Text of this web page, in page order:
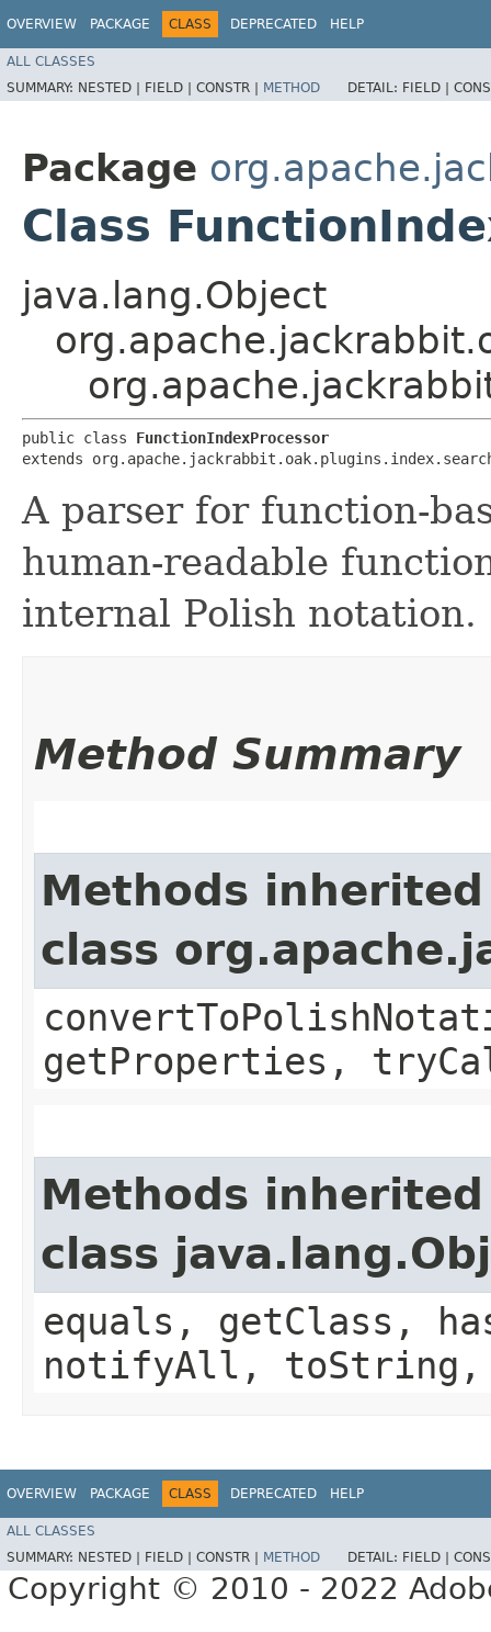
OVERVIEW PACKAGE CLASS DEPRECATED HELP
ALL CLASSES
SUMMARY: NESTED | FIELD | CONSTR | METHOD DETAIL: FIELD |
Package
Class
java.lang.Object
public class FunctionIndexProcessor
extends
A parser for function-
human-readable
internal Polish notation.
Method Summary
Methods
class
getProperties,
Methods
class
equals, getClass,
notifyAll,
OVERVIEW PACKAGE CLASS DEPRECATED HELP
ALL CLASSES
SUMMARY: NESTED | FIELD | CONSTR | METHOD DETAIL: FIELD |
Copyright © 2010 - 2022